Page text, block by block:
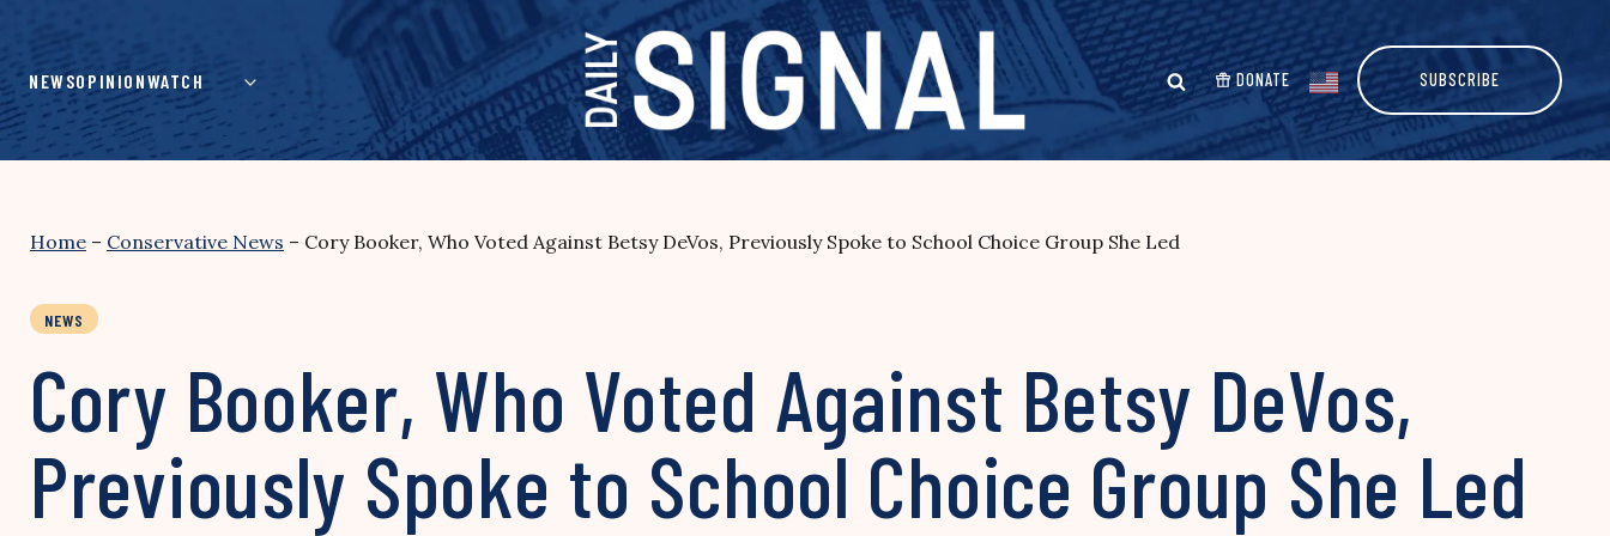
content
NEWSOPINIONWATCH DONATE SUBSCRIBE
Home – Conservative News – Cory Booker, Who Voted Against Betsy DeVos, Previously Spoke to School Choice Group She Led
NEWS
Cory Booker, Who Voted Against Betsy DeVos,
Previously Spoke to School Choice Group She Led